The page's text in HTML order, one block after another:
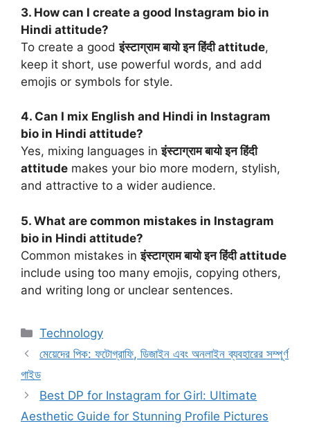
3. How can I create a good Instagram bio in
Hindi attitude?
To create a goodइंस्टाग्राम बायो इन हिंदी attitude,
keep it short, use powerful words, and add
emojis or symbols for style.
4. Can I mix English and Hindi in Instagram
bio in Hindi attitude?
Yes, mixing languages inइंस्टाग्राम बायो इन हिंदी
attitude makes your bio more modern, stylish,
and attractive to a wider audience.
5. What are common mistakes in Instagram
bio in Hindi attitude?
Common mistakes inइंस्टाग्राम बायो इन हिंदी attitude
include using too many emojis, copying others,
and writing long or unclear sentences.
Categories
Technology
মেয়েদের পিক: ফটোগ্রাফি, ডিজাইন এবং অনলাইন ব্যবহারের সম্পূর্ণ
গাইড
Best DP for Instagram for Girl: Ultimate
Aesthetic Guide for Stunning Profile Pictures